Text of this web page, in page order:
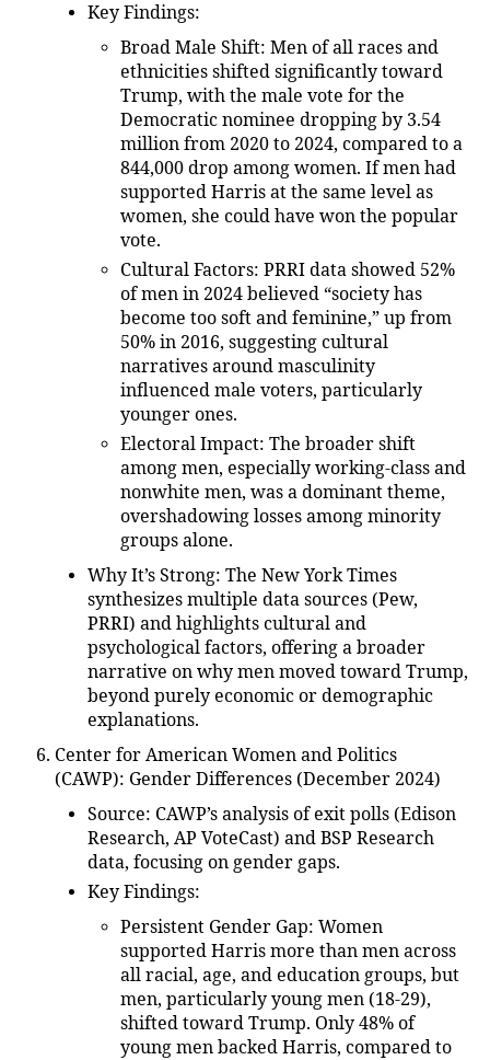
Key Findings:
Broad Male Shift: Men of all races and
ethnicities shifted significantly toward
Trump, with the male vote for the
Democratic nominee dropping by 3.54
million from 2020 to 2024, compared to a
844,000 drop among women. If men had
supported Harris at the same level as
women, she could have won the popular
vote.
Cultural Factors: PRRI data showed 52%
of men in 2024 believed “society has
become too soft and feminine,” up from
50% in 2016, suggesting cultural
narratives around masculinity
influenced male voters, particularly
younger ones.
Electoral Impact: The broader shift
among men, especially working-class and
nonwhite men, was a dominant theme,
overshadowing losses among minority
groups alone.
Why It’s Strong: The New York Times
synthesizes multiple data sources (Pew,
PRRI) and highlights cultural and
psychological factors, offering a broader
narrative on why men moved toward Trump,
beyond purely economic or demographic
explanations.
Center for American Women and Politics
(CAWP): Gender Differences (December 2024)
Source: CAWP’s analysis of exit polls (Edison
Research, AP VoteCast) and BSP Research
data, focusing on gender gaps.
Key Findings:
Persistent Gender Gap: Women
supported Harris more than men across
all racial, age, and education groups, but
men, particularly young men (18-29),
shifted toward Trump. Only 48% of
young men backed Harris, compared to